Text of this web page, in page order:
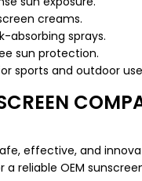
creams.
absorbing sprays.
sun protection.
sports and outdoor
effective, and
reliable OEM